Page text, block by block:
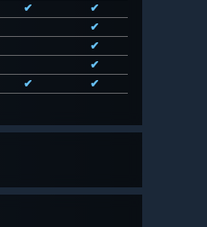
✔
✔
✔
✔
✔
✔
✔